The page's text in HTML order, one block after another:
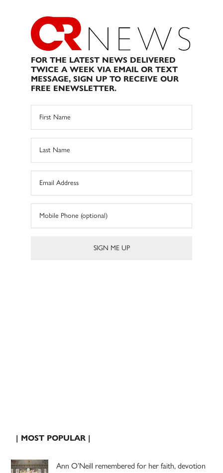
FOR THE LATEST NEWS DELIVERED
TWICE A WEEK VIA EMAIL OR TEXT
MESSAGE, SIGN UP TO RECEIVE OUR
FREE ENEWSLETTER.
| MOST POPULAR |
Ann O’Neill remembered for her faith, devotion